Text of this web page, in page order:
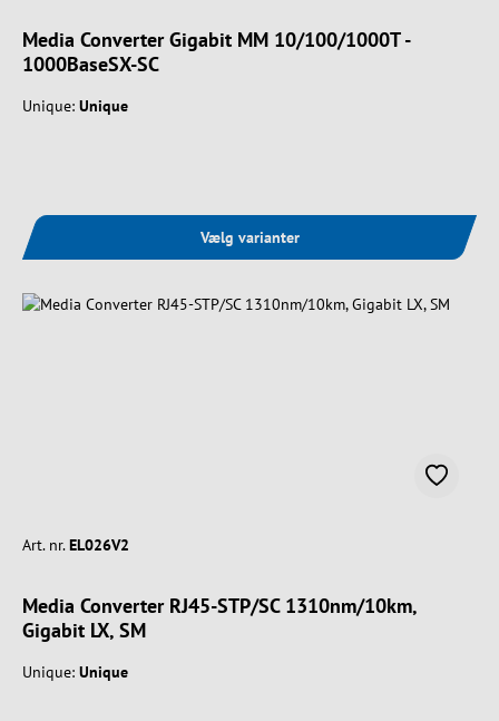
Media Converter Gigabit MM 10/100/1000T -
1000BaseSX-SC
Unique: Unique
Vælg varianter
Art. nr. EL026V2
Media Converter RJ45-STP/SC 1310nm/10km,
Gigabit LX, SM
Unique: Unique